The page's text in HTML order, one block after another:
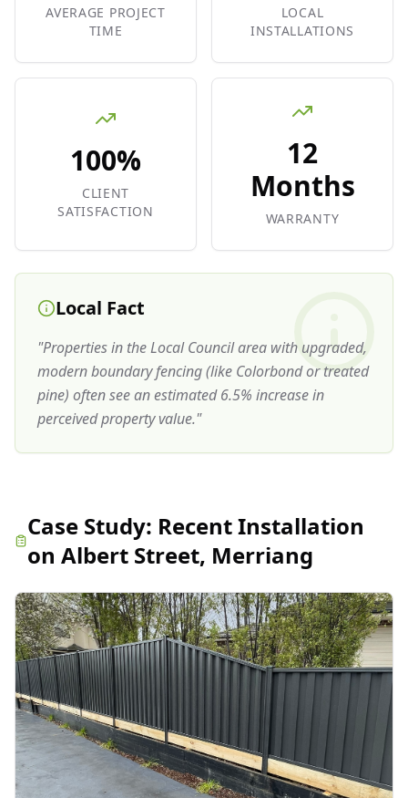
AVERAGE PROJECT
TIME
LOCAL
INSTALLATIONS
100%
CLIENT
SATISFACTION
12
Months
WARRANTY
Local Fact
"Properties in the Local Council area with upgraded,
modern boundary fencing (like Colorbond or treated
pine) often see an estimated 6.5% increase in
perceived property value."
Case Study: Recent Installation
on Albert Street, Merriang